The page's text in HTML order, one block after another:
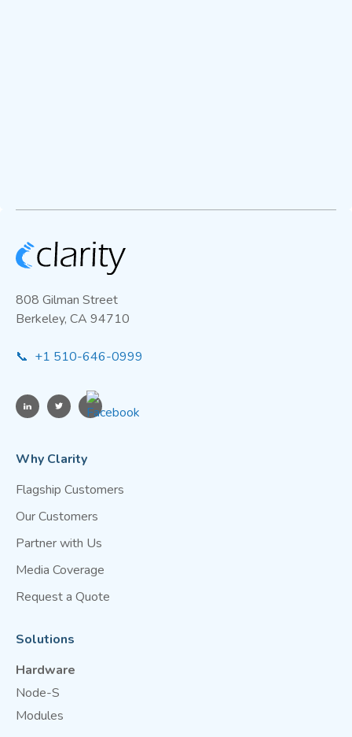
808 Gilman Street
Berkeley, CA 94710
📞 +1 510-646-0999
Why Clarity
Flagship Customers
Our Customers
Partner with Us
Media Coverage
Request a Quote
Solutions
Hardware
Node-S
Modules